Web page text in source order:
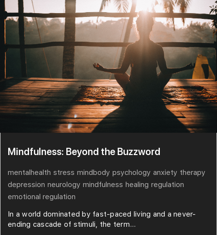
Mindfulness: Beyond the Buzzword
mentalhealth stress mindbody psychology anxiety therapy
depression neurology mindfulness healing regulation
emotional regulation
In a world dominated by fast-paced living and a never-
ending cascade of stimuli, the term...